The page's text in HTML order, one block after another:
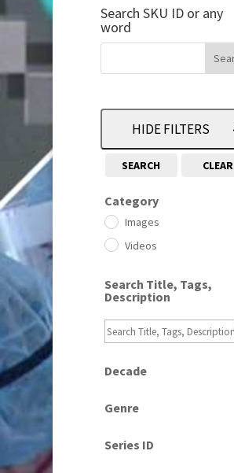
Search SKU ID or any
word
HIDE FILTERS
SEARCH CLEAR
Category
Images
Videos
Search Title, Tags,
Description
Decade
1960
1960s
Genre
Current Affairs
Series ID